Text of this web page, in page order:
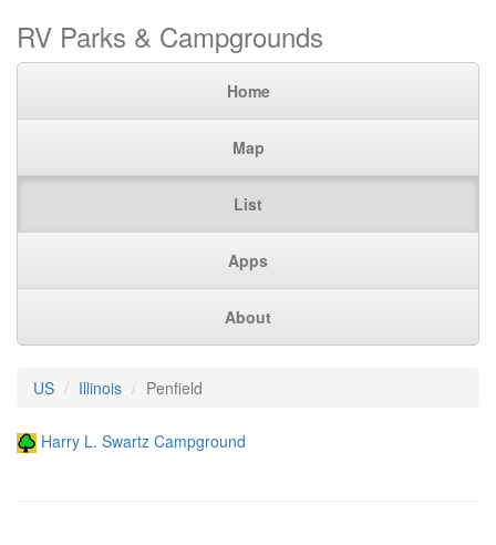
RV Parks & Campgrounds
Home
Map
List
Apps
About
US Illinois Penfield
Harry L. Swartz Campground